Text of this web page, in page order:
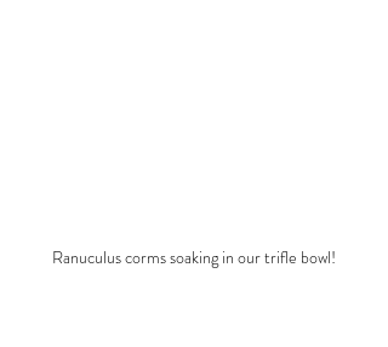
Ranuculus corms soaking in our trifle bowl!